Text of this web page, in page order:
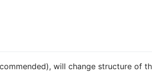
will change structure of